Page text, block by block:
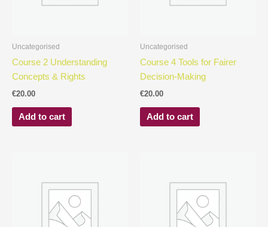
Uncategorised
Course 2 Understanding
Concepts & Rights
€20.00
Add to cart
Uncategorised
Course 4 Tools for Fairer
Decision-Making
€20.00
Add to cart